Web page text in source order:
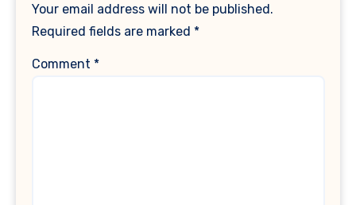
Your email address will not be published.
Required fields are marked *
Comment *